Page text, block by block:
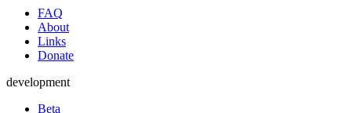
FAQ
About
Links
Donate
development
Beta